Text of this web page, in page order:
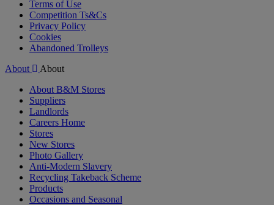
Terms of Use
Competition Ts&Cs
Privacy Policy
Cookies
Abandoned Trolleys
About
About
About B&M Stores
Suppliers
Landlords
Careers Home
Stores
New Stores
Photo Gallery
Anti-Modern Slavery
Recycling Takeback Scheme
Products
Occasions and Seasonal